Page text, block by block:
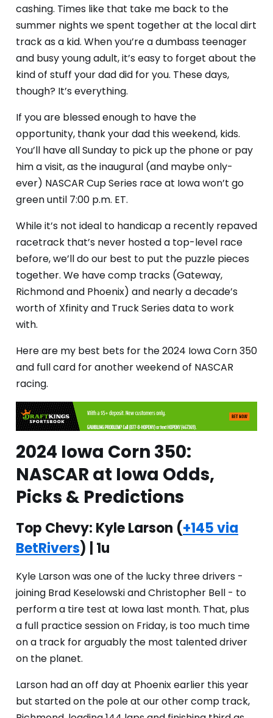
cashing. Times like that take me back to the
summer nights we spent together at the local dirt
track as a kid. When you’re a dumbass teenager
and busy young adult, it’s easy to forget about the
kind of stuff your dad did for you. These days,
though? It’s everything.
If you are blessed enough to have the
opportunity, thank your dad this weekend, kids.
You’ll have all Sunday to pick up the phone or pay
him a visit, as the inaugural (and maybe only-
ever) NASCAR Cup Series race at Iowa won’t go
green until 7:00 p.m. ET.
While it’s not ideal to handicap a recently repaved
racetrack that’s never hosted a top-level race
before, we’ll do our best to put the puzzle pieces
together. We have comp tracks (Gateway,
Richmond and Phoenix) and nearly a decade’s
worth of Xfinity and Truck Series data to work
with.
Here are my best bets for the 2024 Iowa Corn 350
and full card for another weekend of NASCAR
racing.
2024 Iowa Corn 350:
NASCAR at Iowa Odds,
Picks & Predictions
Top Chevy: Kyle Larson (+145 via
BetRivers) | 1u
Kyle Larson was one of the lucky three drivers -
joining Brad Keselowski and Christopher Bell - to
perform a tire test at Iowa last month. That, plus
a full practice session on Friday, is too much time
on a track for arguably the most talented driver
on the planet.
Larson had an off day at Phoenix earlier this year
but started on the pole at our other comp track,